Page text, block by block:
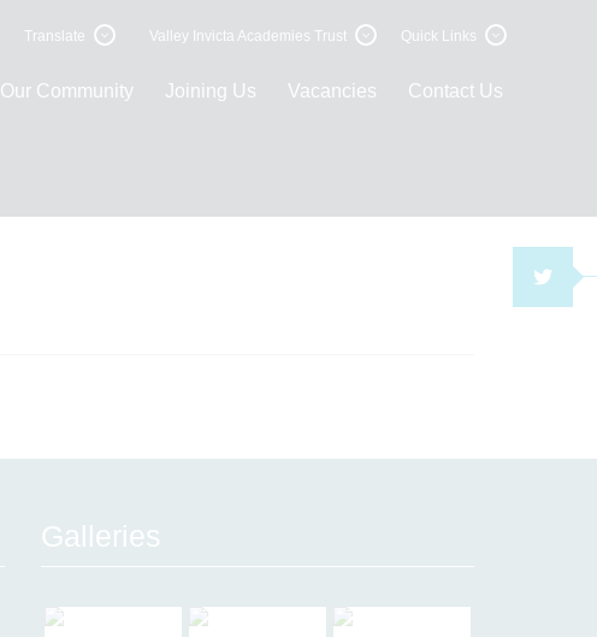
Translate Valley Invicta Academies Trust Quick Links
Our Community Joining Us Vacancies Contact Us
Galleries